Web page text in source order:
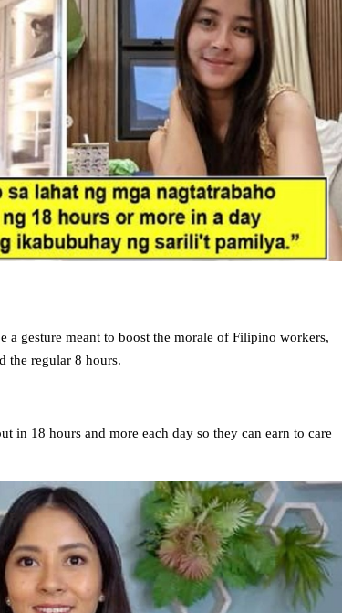
a gesture meant to boost the morale of Filipino workers,
the regular 8 hours.
in 18 hours and more each day so they can earn to care